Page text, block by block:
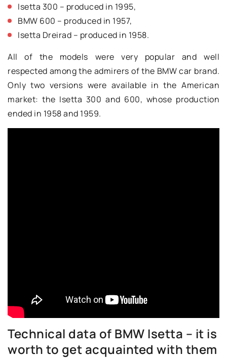
Isetta 300 – produced in 1995,
BMW 600 – produced in 1957,
Isetta Dreirad – produced in 1958.
All of the models were very popular and well
respected among the admirers of the BMW car brand.
Only two versions were available in the American
market: the Isetta 300 and 600, whose production
ended in 1958 and 1959.
Technical data of BMW Isetta – it is
worth to get acquainted with them